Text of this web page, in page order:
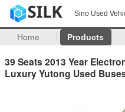
Sino Used
Home Products
39 Seats 2013 Year
Luxury Yutong Used